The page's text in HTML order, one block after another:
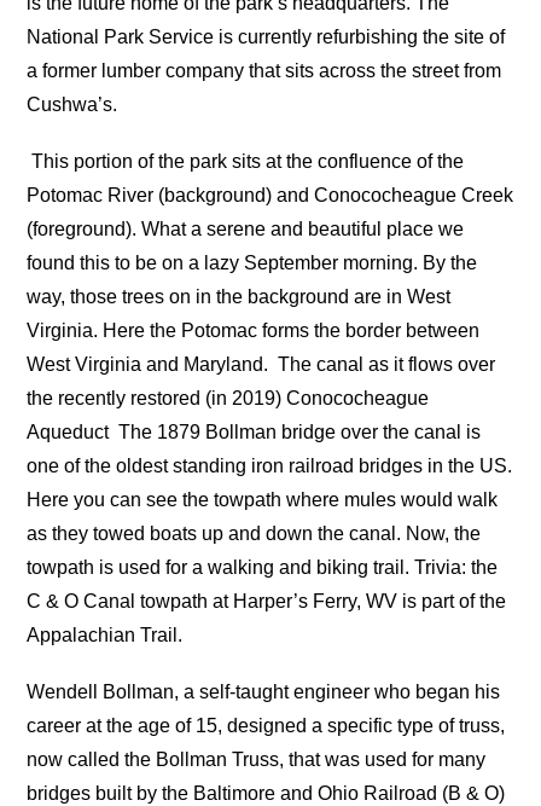
National Park Service is currently refurbishing the site of
a former lumber company that sits across the street from
Cushwa’s.
This portion of the park sits at the confluence of the
Potomac River (background) and Conococheague Creek
(foreground). What a serene and beautiful place we
found this to be on a lazy September morning. By the
way, those trees on in the background are in West
Virginia. Here the Potomac forms the border between
West Virginia and Maryland. The canal as it flows over
the recently restored (in 2019) Conococheague
Aqueduct The 1879 Bollman bridge over the canal is
one of the oldest standing iron railroad bridges in the US.
Here you can see the towpath where mules would walk
as they towed boats up and down the canal. Now, the
towpath is used for a walking and biking trail. Trivia: the
C & O Canal towpath at Harper’s Ferry, WV is part of the
Appalachian Trail.
Wendell Bollman, a self-taught engineer who began his
career at the age of 15, designed a specific type of truss,
now called the Bollman Truss, that was used for many
bridges built by the Baltimore and Ohio Railroad (B & O)